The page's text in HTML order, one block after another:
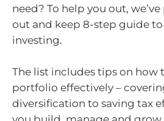
need? To help you out,
out and keep 8-step guide to
investing.
The list includes tips on how
portfolio effectively –
diversification to saving tax